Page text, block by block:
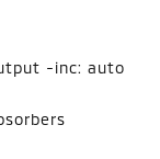
-inc: auto